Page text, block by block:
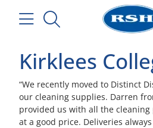
Kirklees
“We recently moved to Distinct
our cleaning supplies. Darren
provided us with all the
at a good price. Deliveries